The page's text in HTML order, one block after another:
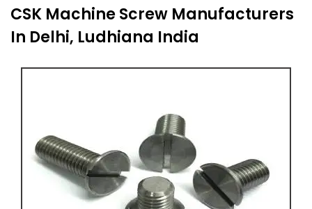
CSK Machine Screw Manufacturers
In Delhi, Ludhiana India